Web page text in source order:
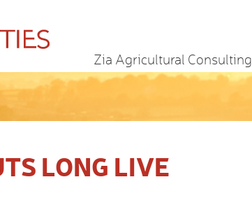
Zia Agricultural Consulting
LONG LIVE